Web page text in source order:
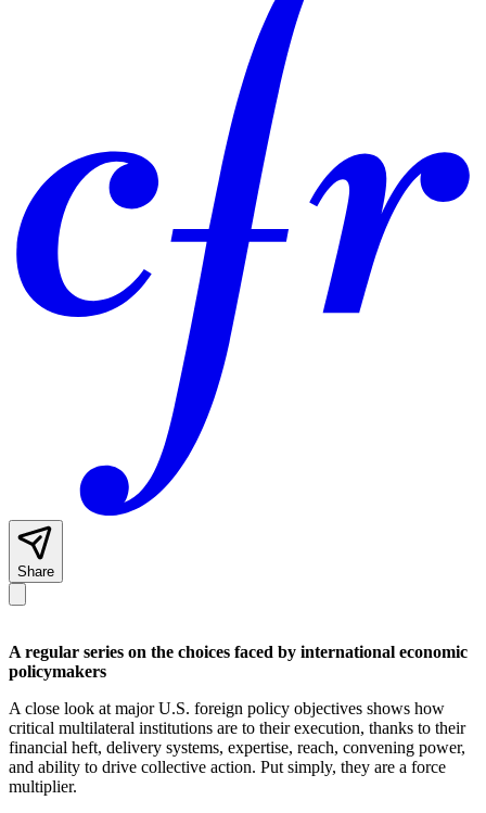
Share
A regular series on the choices faced by international economic
policymakers
A close look at major U.S. foreign policy objectives shows how
critical multilateral institutions are to their execution, thanks to their
financial heft, delivery systems, expertise, reach, convening power,
and ability to drive collective action. Put simply, they are a force
multiplier.